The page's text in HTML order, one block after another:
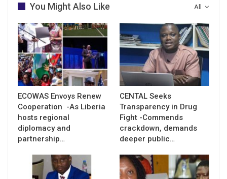
All
You Might Also Like
ECOWAS Envoys Renew
Cooperation -As Liberia
hosts regional
diplomacy and
partnership…
CENTAL Seeks
Transparency in Drug
Fight -Commends
crackdown, demands
deeper public…